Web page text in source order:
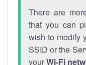
There are
that you can
wish to modify
SSID or the
yourWi-Fi